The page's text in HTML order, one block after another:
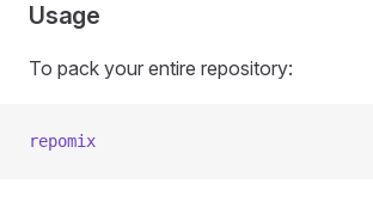
Usage
To pack your entire repository:
repomix